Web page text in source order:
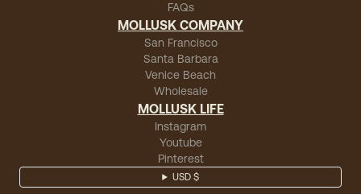
FAQs
MOLLUSK COMPANY
San Francisco
Santa Barbara
Venice Beach
Wholesale
MOLLUSK LIFE
Instagram
Youtube
Pinterest
USD $